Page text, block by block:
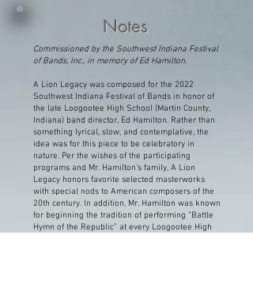
Notes
Commissioned by the Southwest Indiana Festival
of Bands, Inc., in memory of Ed Hamilton.
A Lion Legacy was composed for the 2022
Southwest Indiana Festival of Bands in honor of
the late Loogootee High School (Martin County,
Indiana) band director, Ed Hamilton. Rather than
something lyrical, slow, and contemplative, the
idea was for this piece to be celebratory in
nature. Per the wishes of the participating
programs and Mr. Hamilton’s family, A Lion
Legacy honors favorite selected masterworks
with special nods to American composers of the
20th century. In addition, Mr. Hamilton was known
for beginning the tradition of performing “Battle
Hymn of the Republic” at every Loogootee High